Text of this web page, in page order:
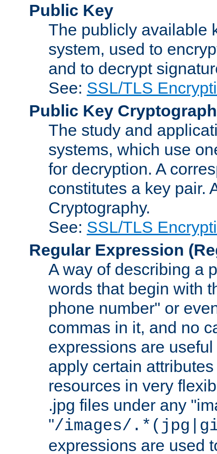
Public Key
The publicly available
system, used to
and to decrypt
See: SSL/TLS
Public Key
The study and
systems, which use
for decryption. A
constitutes a key pair.
Cryptography.
See: SSL/TLS
Regular Expression
A way of describing a
words that begin with
phone number" or
commas in it, and no
expressions are
apply certain
resources in very
.jpg files under any
"/images/
expressions are used